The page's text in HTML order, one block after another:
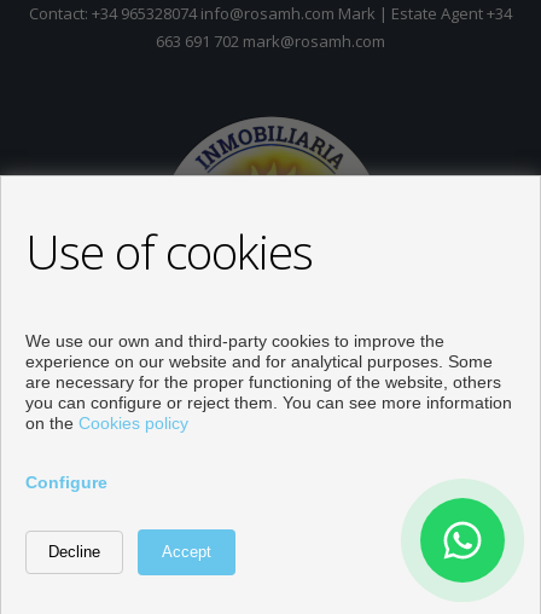
Contact: +34 965328074 info@rosamh.com Mark | Estate Agent +34
663 691 702 mark@rosamh.com
Properties for sale in Orihuela
Developed by
Use of cookies
We use our own and third-party cookies to improve the
experience on our website and for analytical purposes. Some
are necessary for the proper functioning of the website, others
you can configure or reject them. You can see more information
on the Cookies policy
Configure